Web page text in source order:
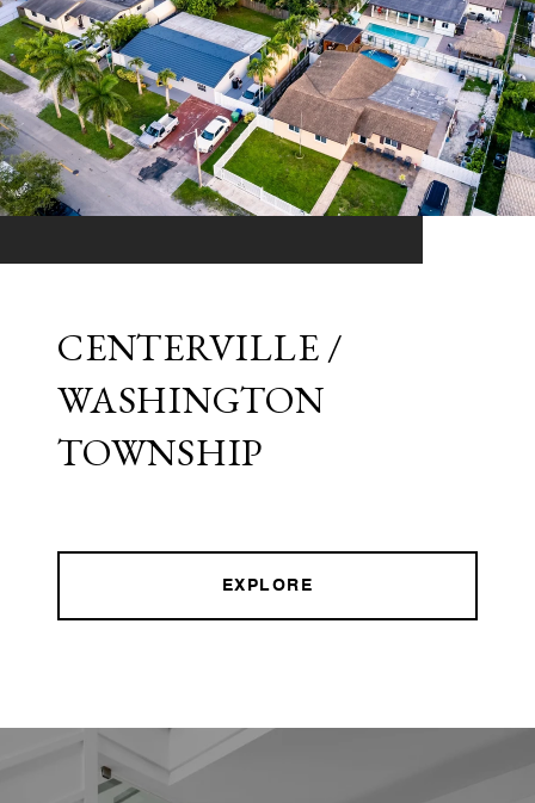
CENTERVILLE /
WASHINGTON
TOWNSHIP
EXPLORE